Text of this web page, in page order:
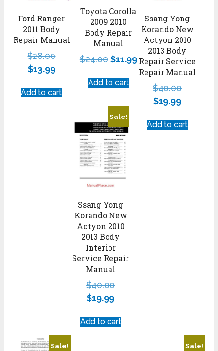
Ford Ranger
2011 Body
Repair Manual
$28.00
$13.99
Add to cart
Ssang Yong
Korando New
Actyon 2010
2013 Body
Repair Service
Repair Manual
$40.00
$19.99
Add to cart
Toyota Corolla
2009 2010
Body Repair
Manual
$24.00 $11.99
Add to cart
Sale!
Ssang Yong
Korando New
Actyon 2010
2013 Body
Interior
Service Repair
Manual
$40.00
$19.99
Add to cart
Sale! Sale!